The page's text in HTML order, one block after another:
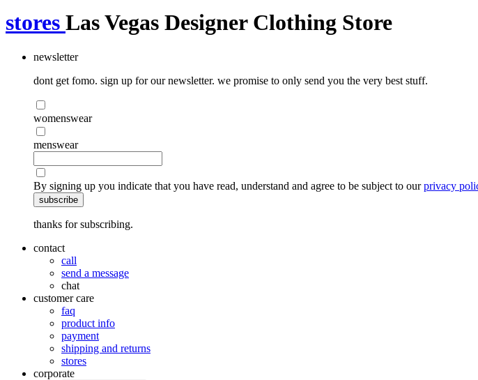
stores Las Vegas Designer Clothing Store
newsletter
dont get fomo. sign up for our newsletter. we promise to only send you the very best stuff.
womenswear
menswear
By signing up you indicate that you have read, understand and agree to be subject to ourprivacy
subscribe
thanks for subscribing.
contact
call
send a message
chat
customer care
faq
product info
payment
shipping and returns
stores
corporate